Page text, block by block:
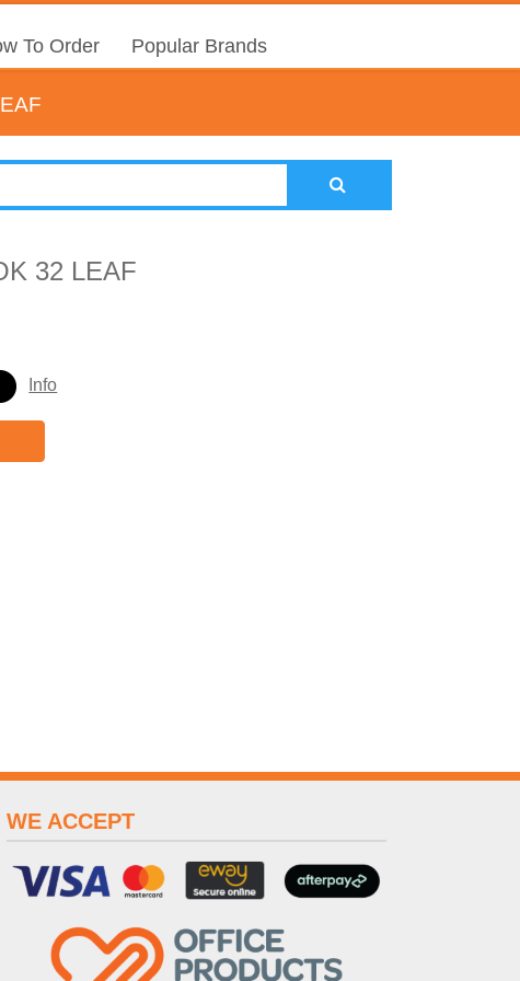
To Order Popular Brands
32 LEAF
Info
WE ACCEPT